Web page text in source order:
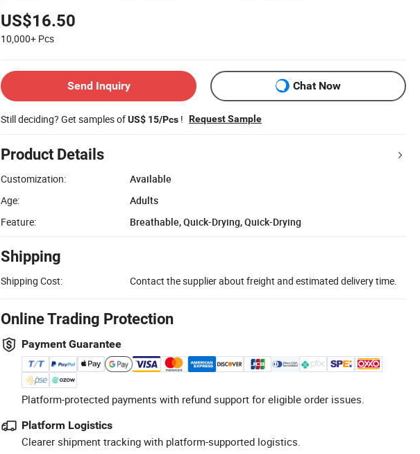
US$16.50
10,000+ Pcs
Send Inquiry Chat Now
Still deciding? Get samples ofUS$ 15/Pcs ! Request Sample
Product Details
Customization:
Available
Age:
Adults
Feature:
Breathable, Quick-Drying, Quick-Drying
Shipping
Shipping Cost: Contact the supplier about freight and estimated delivery time.
Online Trading Protection
Payment Guarantee
Platform-protected payments with refund support for eligible order issues.
Platform Logistics
Clearer shipment tracking with platform-supported logistics.